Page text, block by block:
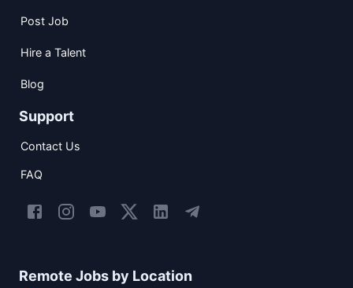
Post Job
Hire a Talent
Blog
Support
Contact Us
FAQ
Remote Jobs by Location